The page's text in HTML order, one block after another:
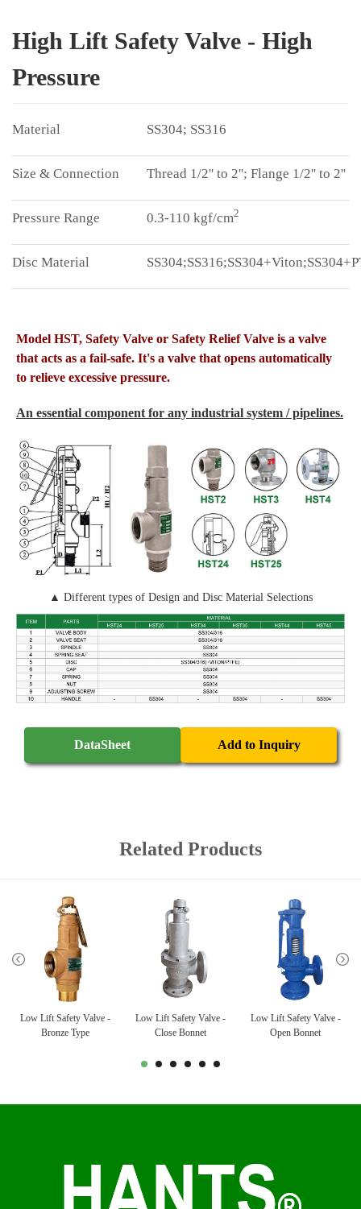
High Lift Safety Valve - High
Pressure
SS304; SS316
Thread 1/2'' to 2''; Flange 1/2'' to 2''
0.3-110 kgf/cm2
Model HST, Safety Valve or Safety Relief Valve is a valve
that acts as a fail-safe. It's a valve that opens automatically
to relieve excessive pressure.
An essential component for any industrial system / pipelines.
▲ Different types of Design and Disc Material Selections
DataSheet Add to Inquiry
Related Products
Low Lift Safety Valve -
Bronze Type
Low Lift Safety Valve -
Close Bonnet
Low Lift Safety Valve -
Open Bonnet